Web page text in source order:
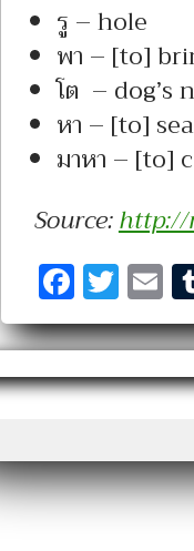
รู – hole
พา – [to]
โต – dog’s
หา – [to]
มาหา – [to]
Source:http://
F
a
c
e
o
o
k
T
w
it
te
E
ai
l